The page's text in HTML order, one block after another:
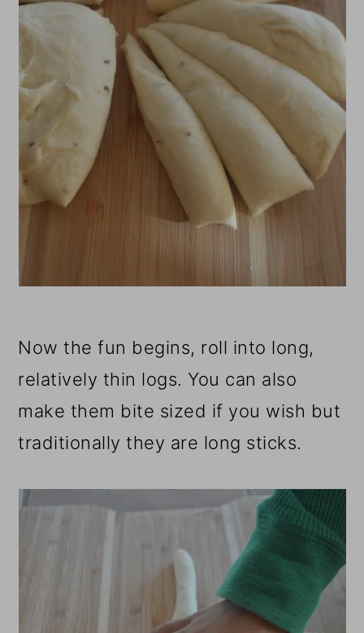
Now the fun begins, roll into long,
relatively thin logs. You can also
make them bite sized if you wish but
traditionally they are long sticks.